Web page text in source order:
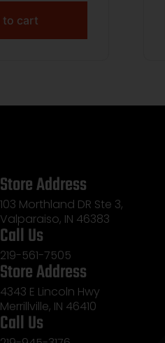
to cart
Store Address
103 Morthland DR Ste 3,
Valparaiso, IN 46383
Call Us
219-561-7505
Store Address
4343 E Lincoln Hwy
Merrillville, IN 46410
Call Us